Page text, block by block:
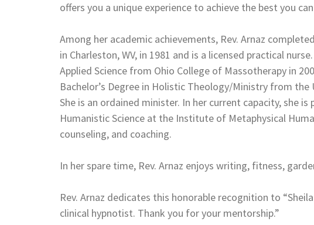
offers you a unique experience to achieve the best you
Among her academic achievements, Rev. Arnaz
in Charleston, WV, in 1981 and is a licensed practical
Applied Science from Ohio College of Massotherapy in
Bachelor’s Degree in Holistic Theology/Ministry from the
She is an ordained minister. In her current capacity, she
Humanistic Science at the Institute of Metaphysical
counseling, and coaching.
In her spare time, Rev. Arnaz enjoys writing, fitness,
Rev. Arnaz dedicates this honorable recognition to
clinical hypnotist. Thank you for your mentorship.”